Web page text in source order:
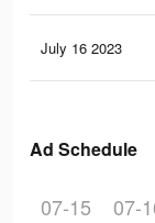
July 16 2023
Ad Schedule
07-15 07-